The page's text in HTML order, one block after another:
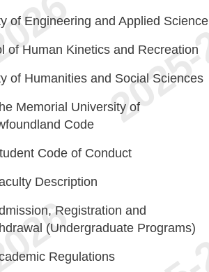
of Engineering and Applied Science
of Human Kinetics and Recreation
of Humanities and Social Sciences
Memorial University of
Code
Code of Conduct
Description
Registration and
(Undergraduate Programs)
Regulations